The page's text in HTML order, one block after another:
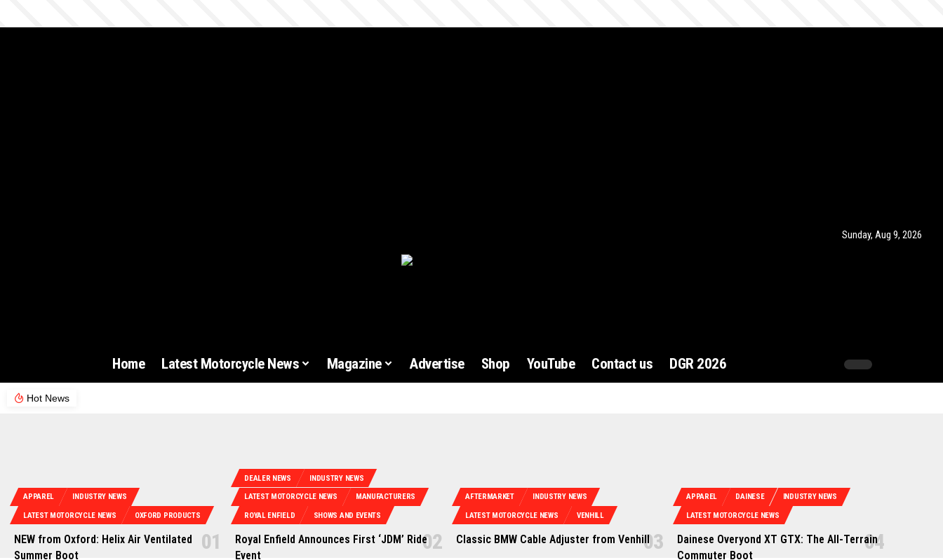
Sunday, Aug 9, 2026
Home Latest Motorcycle News Magazine Advertise Shop YouTube Contact us DGR 2026
Hot News
APPAREL INDUSTRY NEWS
LATEST MOTORCYCLE NEWS OXFORD PRODUCTS
NEW from Oxford: Helix Air Ventilated
Summer Boot
DEALER NEWS INDUSTRY NEWS
LATEST MOTORCYCLE NEWS MANUFACTURERS
ROYAL ENFIELD SHOWS AND EVENTS
Royal Enfield Announces First ‘JDM’ Ride
Event
AFTERMARKET INDUSTRY NEWS
LATEST MOTORCYCLE NEWS VENHILL
Classic BMW Cable Adjuster from Venhill
APPAREL DAINESE INDUSTRY NEWS
LATEST MOTORCYCLE NEWS
Dainese Overyond XT GTX: The All-Terrain
Commuter Boot